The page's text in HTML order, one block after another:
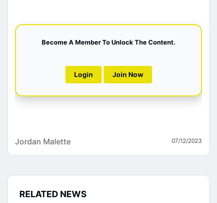
Become A Member To Unlock The Content.
Login Join Now
Jordan Malette 07/12/2023
RELATED NEWS